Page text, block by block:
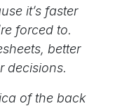
it’s faster
forced to.
better
decisions.
of the back